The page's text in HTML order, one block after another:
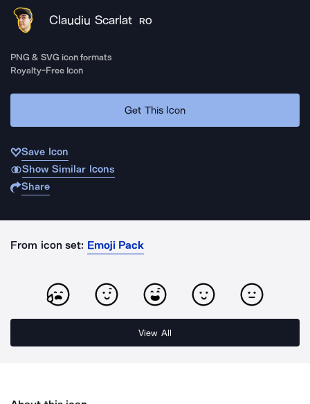
Claudiu Scarlat RO
PNG & SVG icon formats
Royalty-Free Icon
Get This Icon
Save Icon
Show Similar Icons
Share
From icon set: Emoji Pack
View All